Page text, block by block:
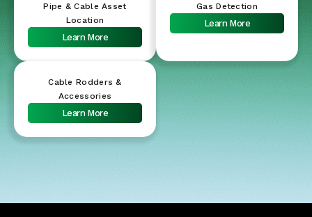
Pipe & Cable Asset
Location
Learn More
Gas Detection
Learn More
Cable Rodders &
Accessories
Learn More